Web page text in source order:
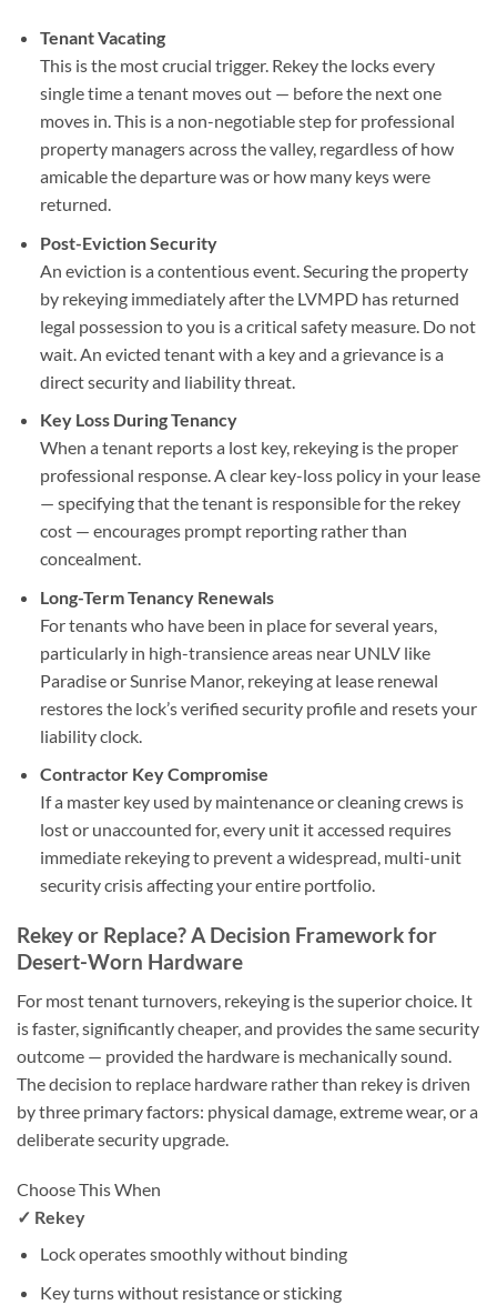
Tenant Vacating
This is the most crucial trigger. Rekey the locks every
single time a tenant moves out — before the next one
moves in. This is a non-negotiable step for professional
property managers across the valley, regardless of how
amicable the departure was or how many keys were
returned.
Post-Eviction Security
An eviction is a contentious event. Securing the property
by rekeying immediately after the LVMPD has returned
legal possession to you is a critical safety measure. Do not
wait. An evicted tenant with a key and a grievance is a
direct security and liability threat.
Key Loss During Tenancy
When a tenant reports a lost key, rekeying is the proper
professional response. A clear key-loss policy in your lease
— specifying that the tenant is responsible for the rekey
cost — encourages prompt reporting rather than
concealment.
Long-Term Tenancy Renewals
For tenants who have been in place for several years,
particularly in high-transience areas near UNLV like
Paradise or Sunrise Manor, rekeying at lease renewal
restores the lock’s verified security profile and resets your
liability clock.
Contractor Key Compromise
If a master key used by maintenance or cleaning crews is
lost or unaccounted for, every unit it accessed requires
immediate rekeying to prevent a widespread, multi-unit
security crisis affecting your entire portfolio.
Rekey or Replace? A Decision Framework for
Desert-Worn Hardware
For most tenant turnovers, rekeying is the superior choice. It
is faster, significantly cheaper, and provides the same security
outcome — provided the hardware is mechanically sound.
The decision to replace hardware rather than rekey is driven
by three primary factors: physical damage, extreme wear, or a
deliberate security upgrade.
Choose This When
✓ Rekey
Lock operates smoothly without binding
Key turns without resistance or sticking